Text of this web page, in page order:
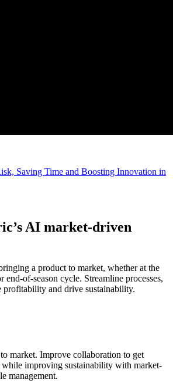
Saving Time and Boosting Innovation in
AI market-driven
a product to market, whether at the
end-of-season cycle. Streamline processes,
profitability and drive sustainability.
market. Improve collaboration to get
while improving sustainability with market-
management.